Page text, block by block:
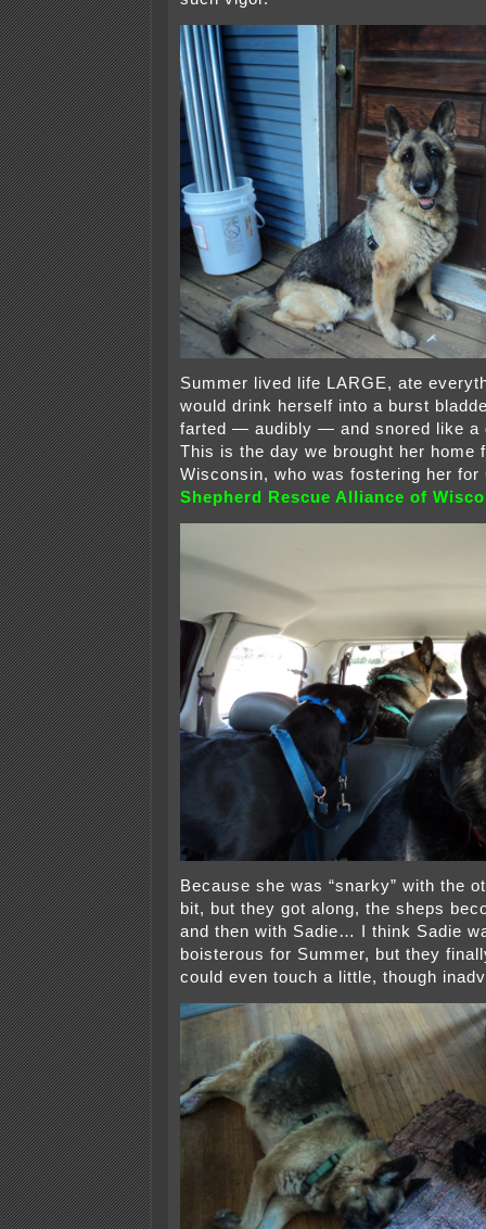
Summer lived life LARGE, ate
would drink herself into a burst
farted — audibly — and snored like a
This is the day we brought her home
Wisconsin, who was fostering her for
Shepherd Rescue Alliance of
Because she was “snarky” with the
bit, but they got along, the sheps
and then with Sadie… I think Sadie
boisterous for Summer, but they
could even touch a little, though